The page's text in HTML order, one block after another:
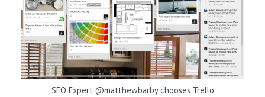
SEO Expert @matthewbarby chooses Trello